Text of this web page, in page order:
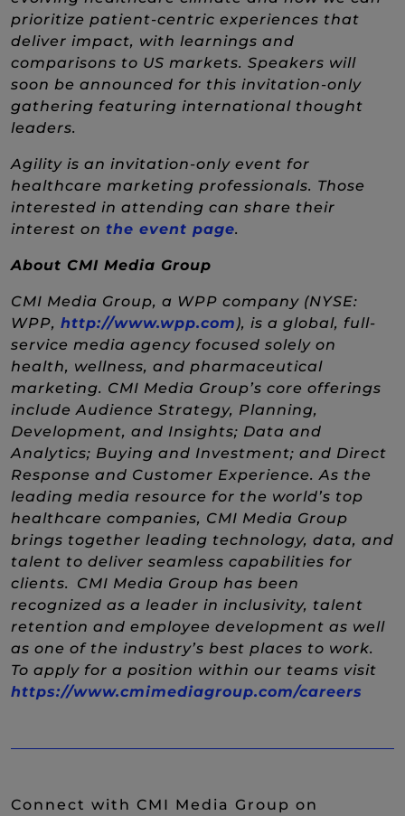
prioritize patient-centric experiences that
deliver impact, with learnings and
comparisons to US markets. Speakers will
soon be announced for this invitation-only
gathering featuring international thought
leaders.
Agility is an invitation-only event for
healthcare marketing professionals. Those
interested in attending can share their
interest on the event page(New Window)
.
About CMI Media Group
CMI Media Group, a WPP company (NYSE:
WPP, http://www.wpp.com (New Window)
), is a global, full-
service media agency focused solely on
health, wellness, and pharmaceutical
marketing. CMI Media Group’s core offerings
include Audience Strategy, Planning,
Development, and Insights; Data and
Analytics; Buying and Investment; and Direct
Response and Customer Experience. As the
leading media resource for the world’s top
healthcare companies, CMI Media Group
brings together leading technology, data, and
talent to deliver seamless capabilities for
clients. CMI Media Group has been
recognized as a leader in inclusivity, talent
retention and employee development as well
as one of the industry’s best places to work.
To apply for a position within our teams visit
https://www.cmimediagroup.com/careers
Connect with CMI Media Group on